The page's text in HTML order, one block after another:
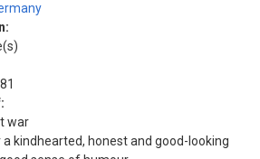
war
a kindhearted, honest and good-looking